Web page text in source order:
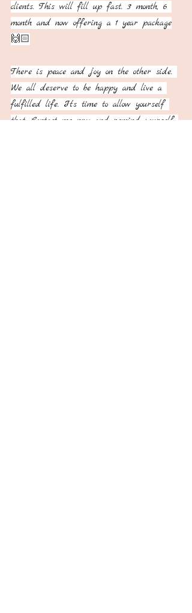
clients. This will fill up fast. 3 month, 6
month and now offering a 1 year package
🙌🏻
There is peace and joy on the other side.
We all deserve to be happy and live a
fulfilled life. It’s time to allow yourself
that. Contact me now and remind yourself